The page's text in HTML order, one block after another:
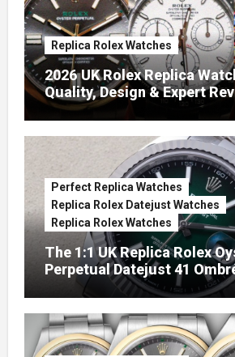
Replica Rolex Watches
2026 UK Rolex Replica
Quality, Design & Expert
Perfect Replica Watches
Replica Rolex Datejust Watches
Replica Rolex Watches
The 1:1 UK Replica Rolex
Perpetual Datejust 41
Green Dials (Ref. 126334)